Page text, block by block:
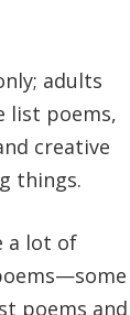
adults
list poems,
creative
things.
a lot of
poems and